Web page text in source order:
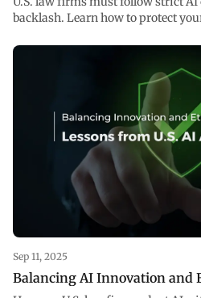
backlash. Learn how to protect
Sep 11, 2025
Balancing AI Innovation and